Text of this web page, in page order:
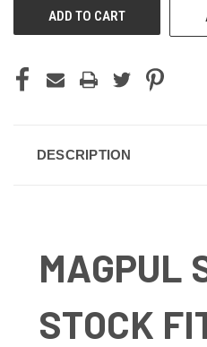
DESCRIPTION
MAGPUL
STOCK